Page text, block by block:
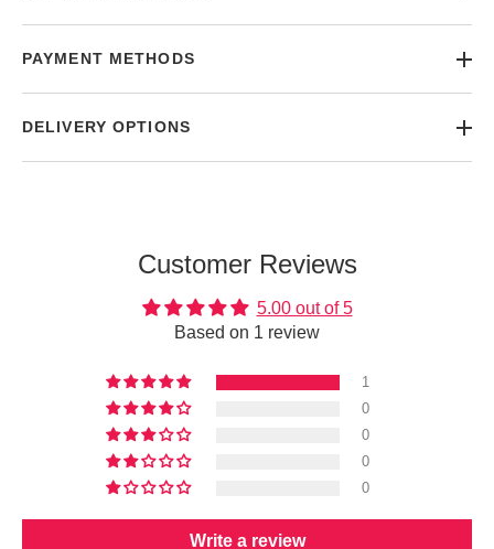
PAYMENT METHODS
DELIVERY OPTIONS
Customer Reviews
5.00 out of 5
Based on 1 review
1
0
0
0
0
Write a review